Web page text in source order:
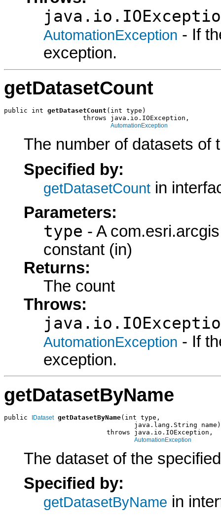
AutomationException - If
exception.
getDatasetCount
public int getDatasetCount (int type)
                    throws java.io.IOException,
AutomationException
The number of datasets of
Specified by:
getDatasetCount in
Parameters:
type - A
constant (in)
Returns:
The count
Throws:
AutomationException - If
exception.
getDatasetByName
public IDataset getDatasetByName(int type,
                                 java.lang.String name)
                          throws java.io.IOException,
AutomationException
The dataset of the
Specified by:
getDatasetByName in